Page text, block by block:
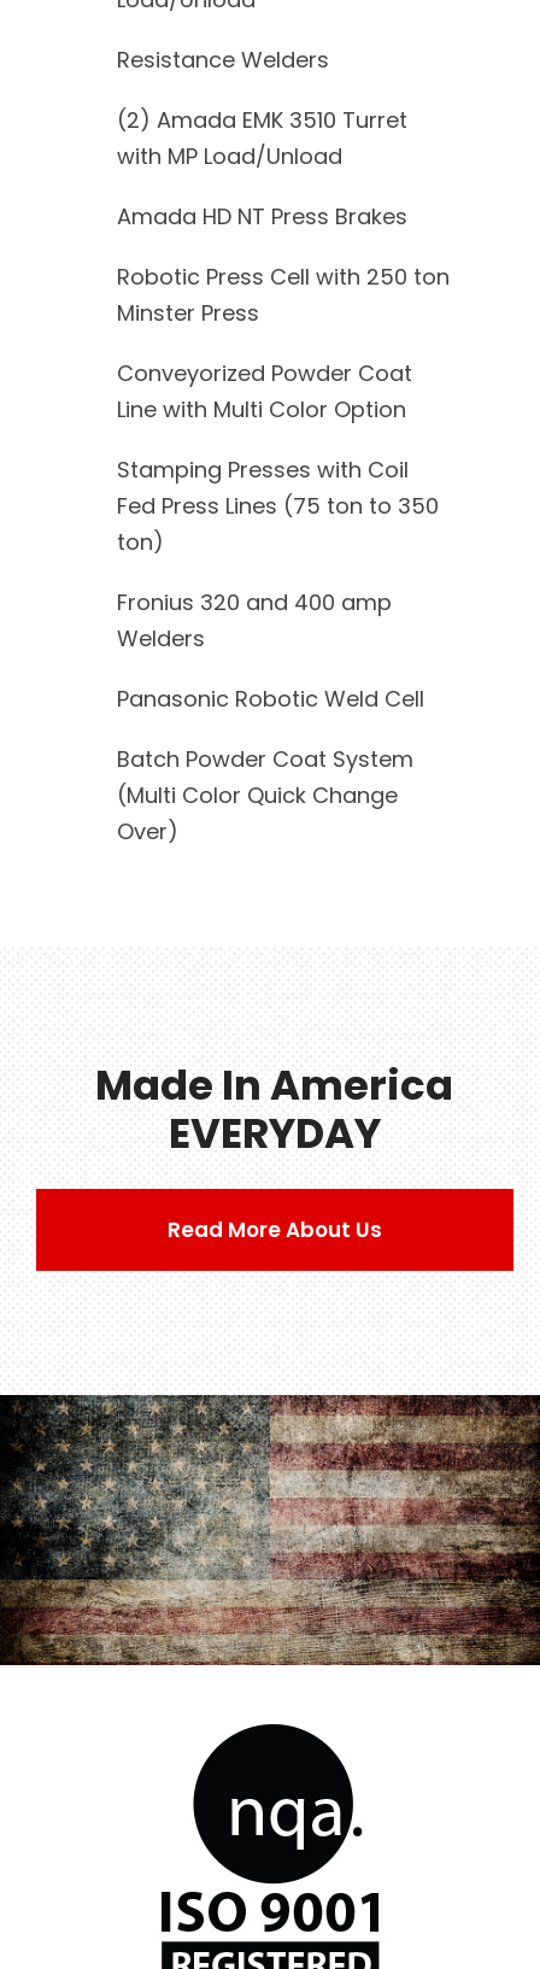
Resistance Welders
(2) Amada EMK 3510 Turret
with MP Load/Unload
Amada HD NT Press Brakes
Robotic Press Cell with 250 ton
Minster Press
Conveyorized Powder Coat
Line with Multi Color Option
Stamping Presses with Coil
Fed Press Lines (75 ton to 350
ton)
Fronius 320 and 400 amp
Welders
Panasonic Robotic Weld Cell
Batch Powder Coat System
(Multi Color Quick Change
Over)
Made In America
EVERYDAY
Read More About Us